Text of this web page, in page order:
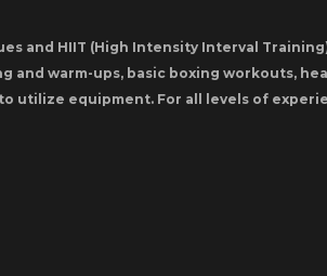
and HIIT (High Intensity Interval
warm-ups, basic boxing workouts,
utilize equipment. For all levels of